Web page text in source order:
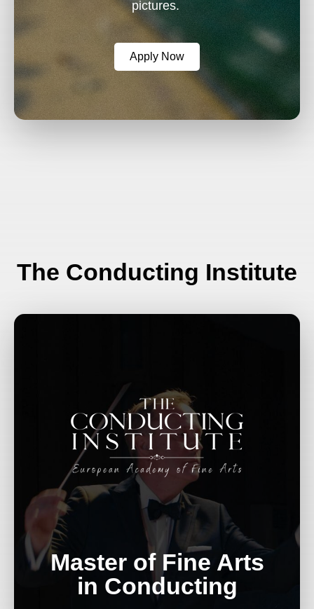
pictures.
Apply Now
The Conducting Institute
Master of Fine Arts
in Conducting